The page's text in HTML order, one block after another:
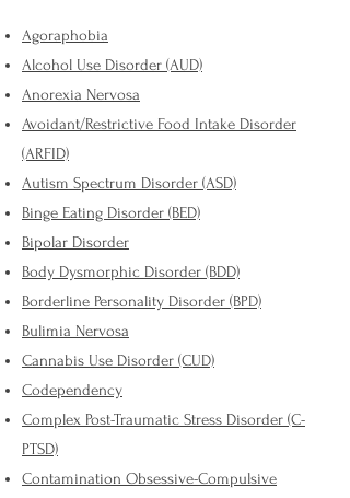
Agoraphobia
Alcohol Use Disorder (AUD)
Anorexia Nervosa
Avoidant/Restrictive Food Intake Disorder
(ARFID)
Autism Spectrum Disorder (ASD)
Binge Eating Disorder (BED)
Bipolar Disorder
Body Dysmorphic Disorder (BDD)
Borderline Personality Disorder (BPD)
Bulimia Nervosa
Cannabis Use Disorder (CUD)
Codependency
Complex Post-Traumatic Stress Disorder (C-
PTSD)
Contamination Obsessive-Compulsive